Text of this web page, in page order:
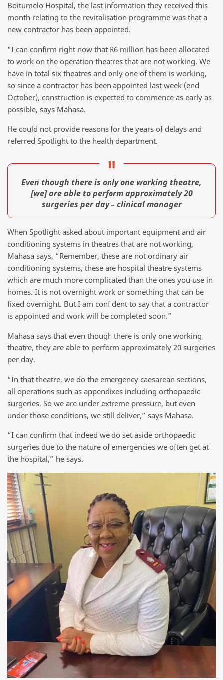
Boitumelo Hospital, the last information they received this
month relating to the revitalisation programme was that a
new contractor has been appointed.
“I can confirm right now that R6 million has been allocated
to work on the operation theatres that are not working. We
have in total six theatres and only one of them is working,
so since a contractor has been appointed last week (end
October), construction is expected to commence as early as
possible, says Mahasa.
He could not provide reasons for the years of delays and
referred Spotlight to the health department.
Even though there is only one working theatre,
[we] are able to perform approximately 20
surgeries per day – clinical manager
When Spotlight asked about important equipment and air
conditioning systems in theatres that are not working,
Mahasa says, “Remember, these are not ordinary air
conditioning systems, these are hospital theatre systems
which are much more complicated than the ones you use in
homes. It is not overnight work or something that can be
fixed overnight. But I am confident to say that a contractor
is appointed and work will be completed soon.”
Mahasa says that even though there is only one working
theatre, they are able to perform approximately 20 surgeries
per day.
“In that theatre, we do the emergency caesarean sections,
all operations such as appendixes including orthopaedic
surgeries. So we are under extreme pressure, but even
under those conditions, we still deliver,” says Mahasa.
“I can confirm that indeed we do set aside orthopaedic
surgeries due to the nature of emergencies we often get at
the hospital,” he says.